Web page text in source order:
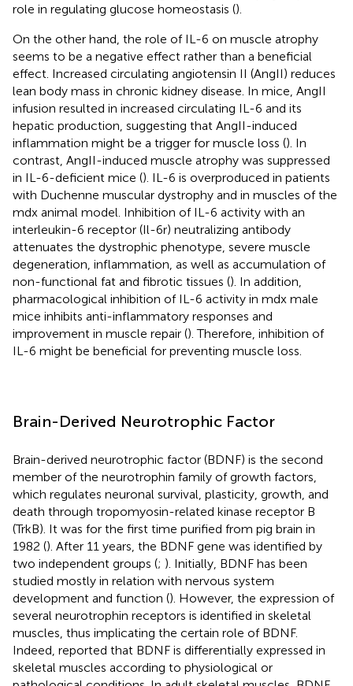
role in regulating glucose homeostasis ().
On the other hand, the role of IL-6 on muscle atrophy
seems to be a negative effect rather than a beneficial
effect. Increased circulating angiotensin II (AngII) reduces
lean body mass in chronic kidney disease. In mice, AngII
infusion resulted in increased circulating IL-6 and its
hepatic production, suggesting that AngII-induced
inflammation might be a trigger for muscle loss (). In
contrast, AngII-induced muscle atrophy was suppressed
in IL-6-deficient mice (). IL-6 is overproduced in patients
with Duchenne muscular dystrophy and in muscles of the
mdx animal model. Inhibition of IL-6 activity with an
interleukin-6 receptor (Il-6r) neutralizing antibody
attenuates the dystrophic phenotype, severe muscle
degeneration, inflammation, as well as accumulation of
non-functional fat and fibrotic tissues (). In addition,
pharmacological inhibition of IL-6 activity in mdx male
mice inhibits anti-inflammatory responses and
improvement in muscle repair (). Therefore, inhibition of
IL-6 might be beneficial for preventing muscle loss.
Brain-Derived Neurotrophic Factor
Brain-derived neurotrophic factor (BDNF) is the second
member of the neurotrophin family of growth factors,
which regulates neuronal survival, plasticity, growth, and
death through tropomyosin-related kinase receptor B
(TrkB). It was for the first time purified from pig brain in
1982 (). After 11 years, the BDNF gene was identified by
two independent groups (; ). Initially, BDNF has been
studied mostly in relation with nervous system
development and function (). However, the expression of
several neurotrophin receptors is identified in skeletal
muscles, thus implicating the certain role of BDNF.
Indeed, reported that BDNF is differentially expressed in
skeletal muscles according to physiological or